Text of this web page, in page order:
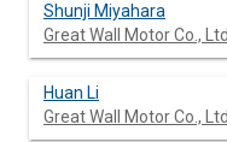
Shunji Miyahara
Great Wall Motor Co., Ltd.
Huan Li
Great Wall Motor Co., Ltd.